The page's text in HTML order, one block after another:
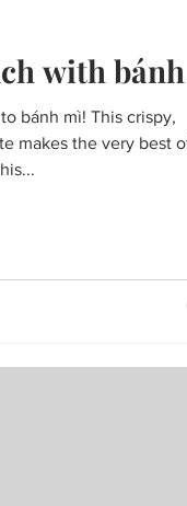
with
bánh mì! This crispy,
makes the very best